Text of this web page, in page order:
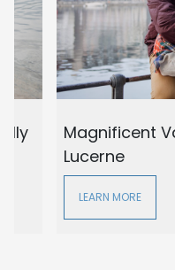
Magnificent
Lucerne
LEARN MORE